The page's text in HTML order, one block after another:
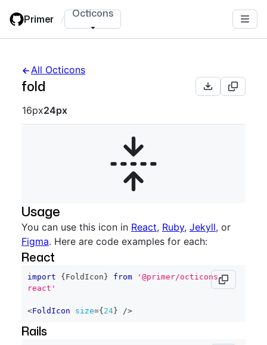
main
Primer / Octicons
All Octicons
fold
Octicon sizes navigation
16px24px
Usage
You can use this icon in React, Ruby, Jekyll, or
Figma. Here are code examples for each:
React
import { FoldIcon } from
'@primer/octicons-
react'
<FoldIcon size={ 24 } />
Rails